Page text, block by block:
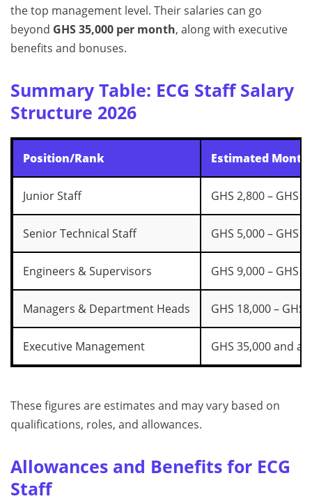
the top management level. Their salaries can go
beyond GHS 35,000 per month, along with executive
benefits and bonuses.
Summary Table: ECG Staff Salary
Structure 2026
Position/Rank Estimated
Junior Staff GHS 2,800 – GHS
Senior Technical Staff GHS 5,000 – GHS
Engineers & Supervisors GHS 9,000 – GHS
Managers & Department Heads GHS 18,000 – GHS
Executive Management GHS 35,000 and
These figures are estimates and may vary based on
qualifications, roles, and allowances.
Allowances and Benefits for ECG
Staff